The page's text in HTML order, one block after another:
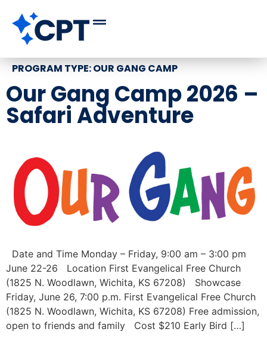
PROGRAM TYPE:OUR GANG CAMP
Our Gang Camp 2026 –
Safari Adventure
Date and Time Monday – Friday, 9:00 am – 3:00 pm
June 22-26 Location First Evangelical Free Church
(1825 N. Woodlawn, Wichita, KS 67208) Showcase
Friday, June 26, 7:00 p.m. First Evangelical Free Church
(1825 N. Woodlawn, Wichita, KS 67208) Free admission,
open to friends and family Cost $210 Early Bird […]